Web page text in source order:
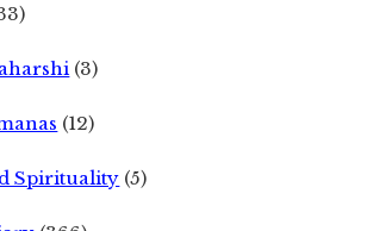
(3)
(12)
Spirituality (5)